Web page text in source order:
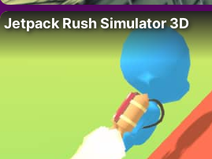
Jetpack Rush Simulator 3D